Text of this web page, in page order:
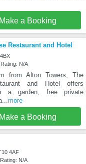
Make a Booking
Restaurant and Hotel
N/A
from Alton Towers, The
and Hotel offers
a garden, free private
...more
Make a Booking
4AF
N/A